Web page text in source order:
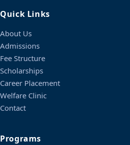
Quick Links
About Us
Admissions
Fee Structure
Scholarships
Career Placement
Welfare Clinic
Contact
Programs